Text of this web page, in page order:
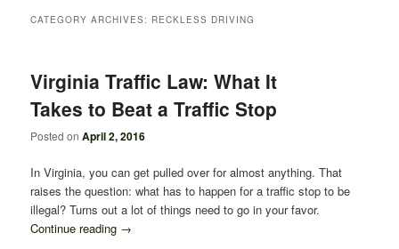
CATEGORY ARCHIVES: RECKLESS DRIVING
Virginia Traffic Law: What It
Takes to Beat a Traffic Stop
Posted onApril 2, 2016
In Virginia, you can get pulled over for almost anything. That
raises the question: what has to happen for a traffic stop to be
illegal? Turns out a lot of things need to go in your favor.
Continue reading →